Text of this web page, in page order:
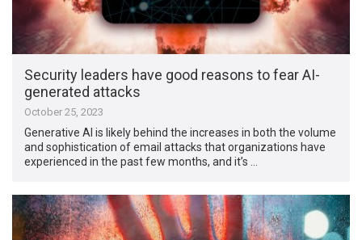
Security leaders have good reasons to fear AI-
generated attacks
October 25, 2023
Generative AI is likely behind the increases in both the volume
and sophistication of email attacks that organizations have
experienced in the past few months, and it’s …